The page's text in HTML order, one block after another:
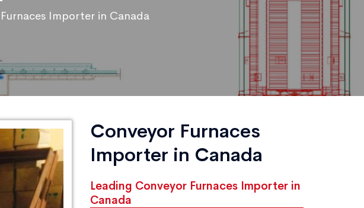
Importer in Canada
Conveyor Furnaces
Importer in Canada
Leading Conveyor Furnaces Importer in
Canada